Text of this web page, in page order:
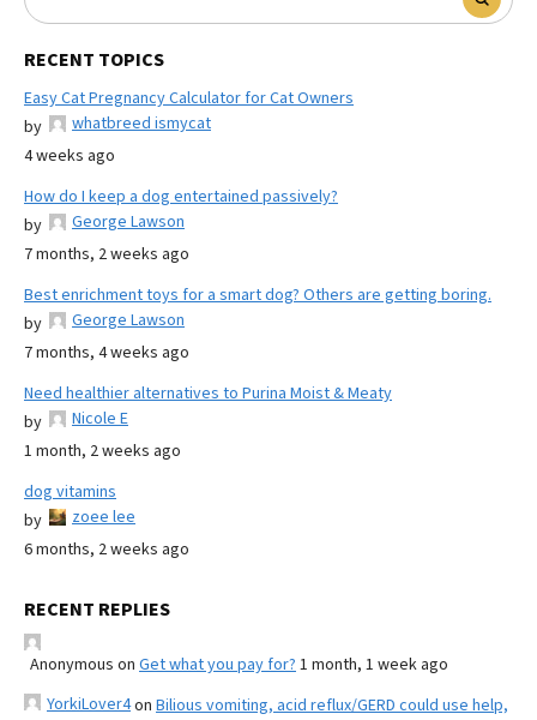
RECENT TOPICS
Easy Cat Pregnancy Calculator for Cat Owners
by
whatbreed ismycat
4 weeks ago
How do I keep a dog entertained passively?
by
George Lawson
7 months, 2 weeks ago
Best enrichment toys for a smart dog? Others are getting boring.
by
George Lawson
7 months, 4 weeks ago
Need healthier alternatives to Purina Moist & Meaty
by
Nicole E
1 month, 2 weeks ago
dog vitamins
by
zoee lee
6 months, 2 weeks ago
RECENT REPLIES
Anonymous on Get what you pay for? 1 month, 1 week ago
YorkiLover4on Bilious vomiting, acid reflux/GERD could use help,